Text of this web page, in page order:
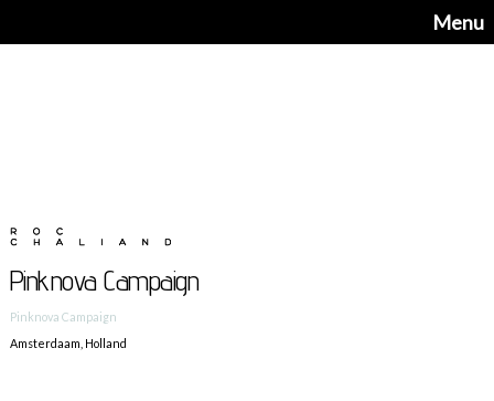
Menu
Pinknova Campaign
Pinknova Campaign
Amsterdaam, Holland